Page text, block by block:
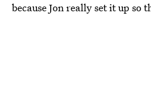
because Jon really set it up so